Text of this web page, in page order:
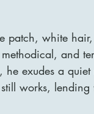
patch, white
and
exudes a quiet
works,